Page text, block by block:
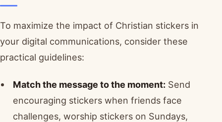
To maximize the impact of Christian stickers in
your digital communications, consider these
practical guidelines:
Match the message to the moment:Send
encouraging stickers when friends face
challenges, worship stickers on Sundays,